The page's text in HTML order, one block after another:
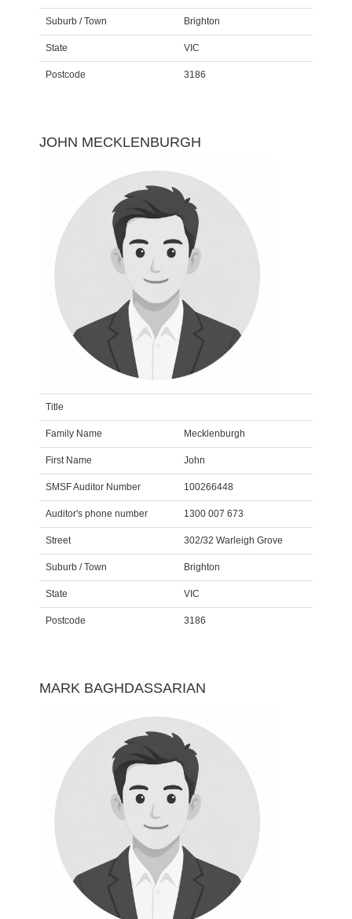
Suburb / Town Brighton
State VIC
Postcode 3186
JOHN MECKLENBURGH
Title
Family Name Mecklenburgh
First Name John
SMSF Auditor Number 100266448
Auditor's phone number 1300 007 673
Street 302/32 Warleigh Grove
Suburb / Town Brighton
State VIC
Postcode 3186
MARK BAGHDASSARIAN